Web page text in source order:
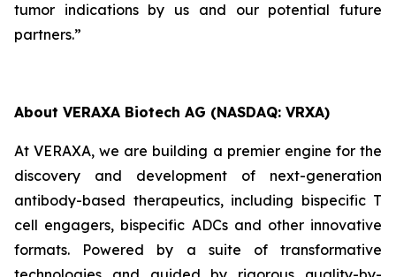
tumor indications by us and our potential future
partners.”
About VERAXA Biotech AG (NASDAQ: VRXA)
At VERAXA, we are building a premier engine for the
discovery and development of next-generation
antibody-based therapeutics, including bispecific T
cell engagers, bispecific ADCs and other innovative
formats. Powered by a suite of transformative